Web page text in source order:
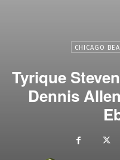
CHICAGO
Tyrique
Dennis